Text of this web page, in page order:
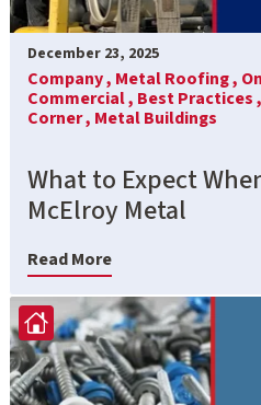
December 23, 2025
Company , Metal Roofing ,
Commercial , Best Practices ,
Corner , Metal Buildings
What to Expect
McElroy Metal
Read More